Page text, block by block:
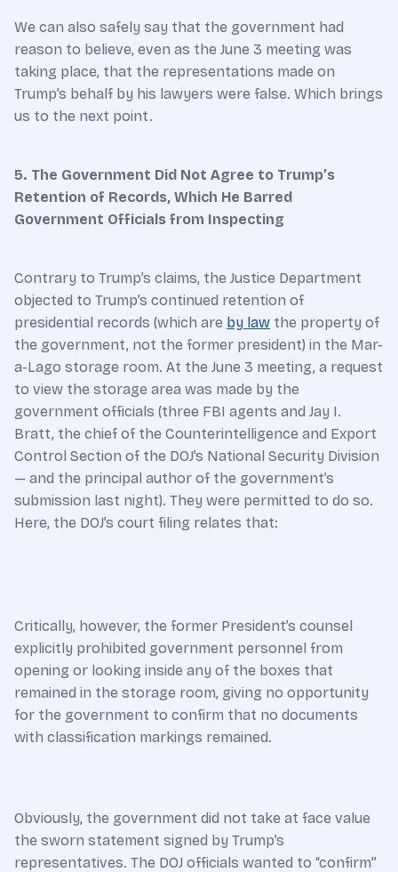
We can also safely say that the government had
reason to believe, even as the June 3 meeting was
taking place, that the representations made on
Trump’s behalf by his lawyers were false. Which brings
us to the next point.
5. The Government Did Not Agree to Trump’s
Retention of Records, Which He Barred
Government Officials from Inspecting
Contrary to Trump’s claims, the Justice Department
objected to Trump’s continued retention of
presidential records (which are by law the property of
the government, not the former president) in the Mar-
a-Lago storage room. At the June 3 meeting, a request
to view the storage area was made by the
government officials (three FBI agents and Jay I.
Bratt, the chief of the Counterintelligence and Export
Control Section of the DOJ’s National Security Division
— and the principal author of the government’s
submission last night). They were permitted to do so.
Here, the DOJ’s court filing relates that:
Critically, however, the former President’s counsel
explicitly prohibited government personnel from
opening or looking inside any of the boxes that
remained in the storage room, giving no opportunity
for the government to confirm that no documents
with classification markings remained.
Obviously, the government did not take at face value
the sworn statement signed by Trump’s
representatives. The DOJ officials wanted to “confirm”